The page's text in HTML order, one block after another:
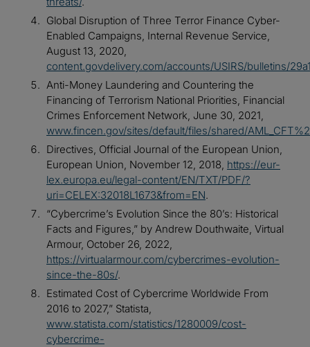
Global Disruption of Three Terror Finance Cyber-
Enabled Campaigns, Internal Revenue Service,
August 13, 2020,
content.govdelivery.com/accounts/USIRS/bulletins/
Anti-Money Laundering and Countering the
Financing of Terrorism National Priorities, Financial
Crimes Enforcement Network, June 30, 2021,
www.fincen.gov/sites/default/files/shared/
Directives, Official Journal of the European Union,
European Union, November 12, 2018, https://eur-
lex.europa.eu/legal-content/EN/TXT/PDF/?
uri=CELEX:32018L1673&from=EN.
“Cybercrime’s Evolution Since the 80’s: Historical
Facts and Figures,” by Andrew Douthwaite, Virtual
Armour, October 26, 2022,
https://virtualarmour.com/cybercrimes-evolution-
since-the-80s/.
Estimated Cost of Cybercrime Worldwide From
2016 to 2027,” Statista,
www.statista.com/statistics/1280009/cost-
cybercrime-